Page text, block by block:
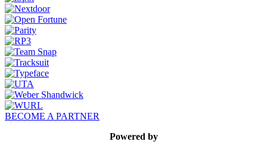
BECOME A PARTNER
Powered by